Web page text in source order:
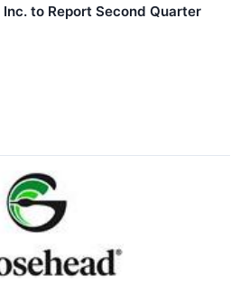
to Report Second Quarter